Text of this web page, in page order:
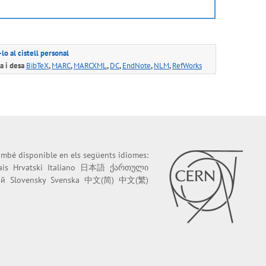
al cistell personal
i desa BibTeX,MARC,MARCXML,DC,EndNote,NLM,RefWorks
disponible en els següents idiomes:
Hrvatski Italiano 日本語 ქართული
Slovensky Svenska 中文(简) 中文(繁)